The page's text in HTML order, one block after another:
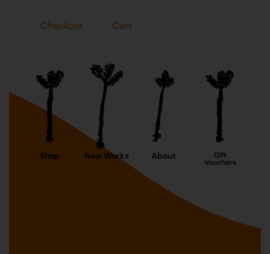
Checkout Cart
Shop New Works About Gift
Vouchers